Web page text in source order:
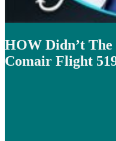
HOW Didn’t The
Comair Flight